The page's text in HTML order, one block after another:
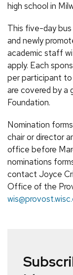
high school in
This five-day
and newly
academic staff
apply. Each
per participant to
are covered by a
Foundation.
Nomination
chair or director
office before
nominations
contact Joyce
Office of the